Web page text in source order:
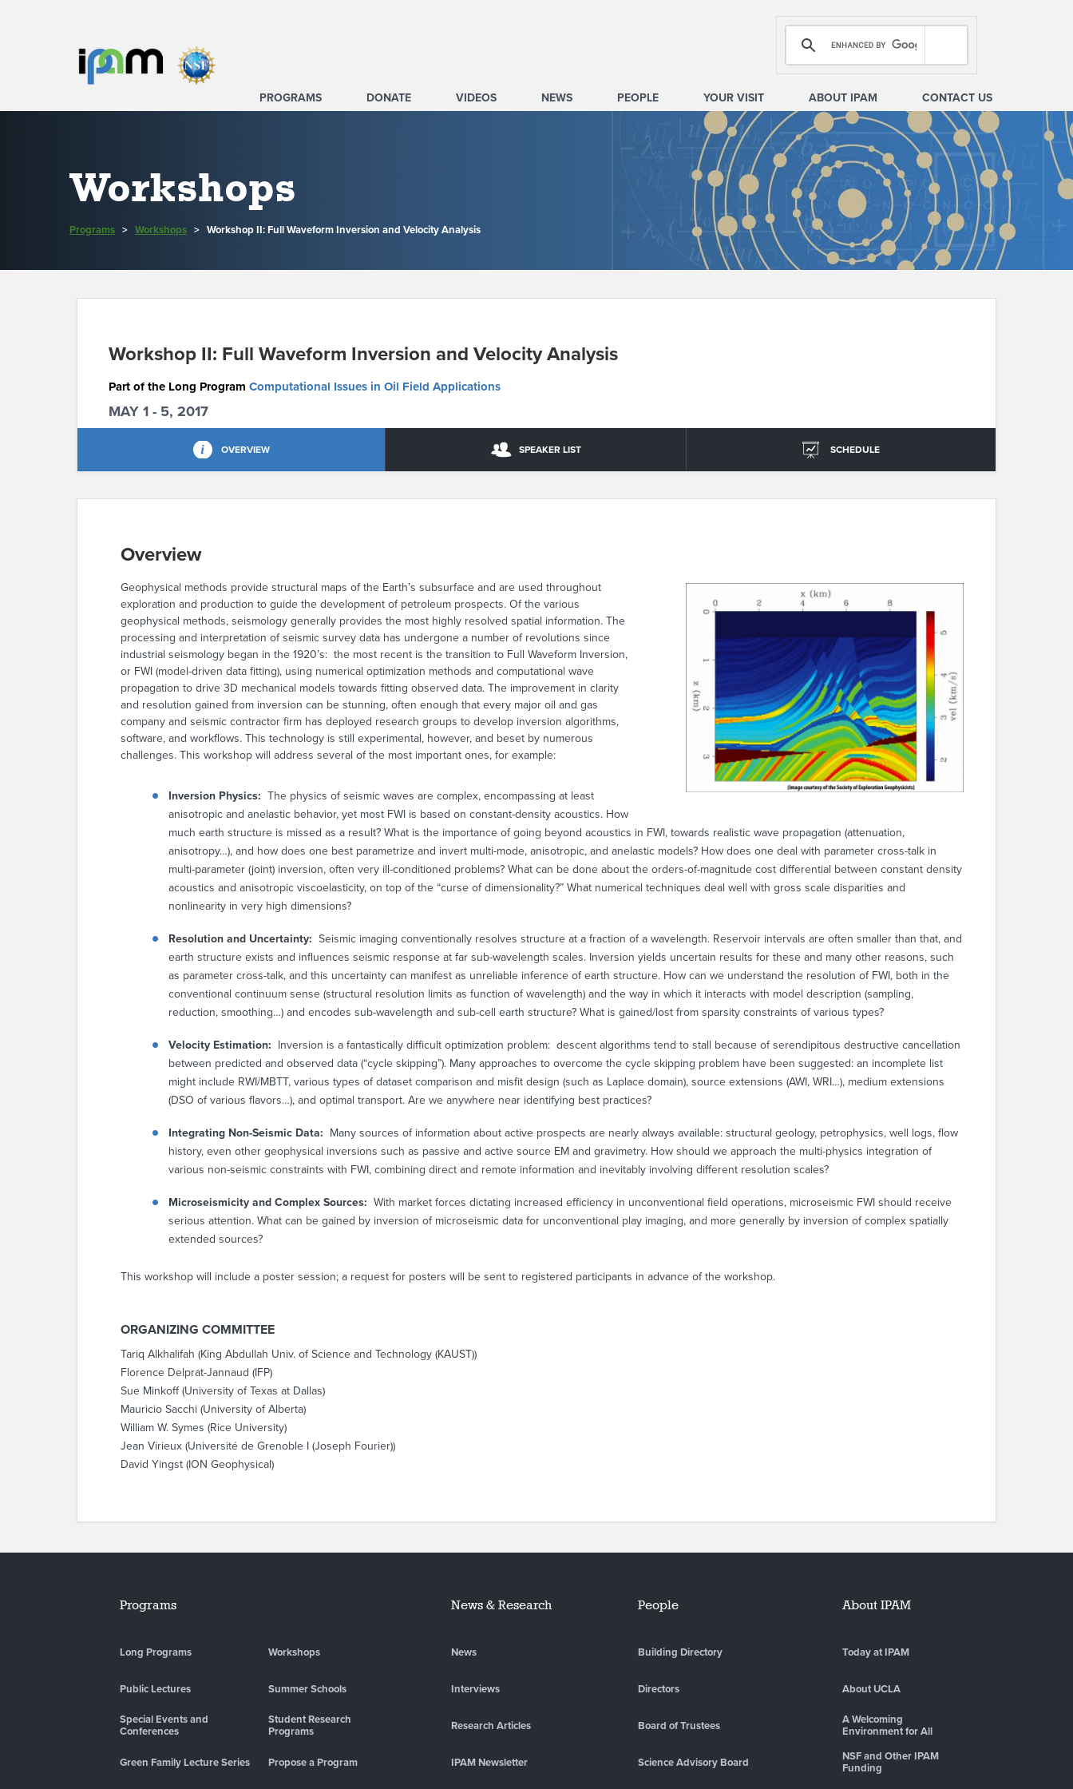
PROGRAMS DONATE VIDEOS NEWS PEOPLE YOUR VISIT ABOUT IPAM CONTACT US
Workshops
Programs > Workshops > Workshop II: Full Waveform Inversion and Velocity Analysis
Workshop II: Full Waveform Inversion and Velocity Analysis
Part of the Long Program Computational Issues in Oil Field Applications
MAY 1 - 5, 2017
OVERVIEW SPEAKER LIST SCHEDULE
Overview
Geophysical methods provide structural maps of the Earth’s subsurface and are used throughout
exploration and production to guide the development of petroleum prospects. Of the various
geophysical methods, seismology generally provides the most highly resolved spatial information. The
processing and interpretation of seismic survey data has undergone a number of revolutions since
industrial seismology began in the 1920’s: the most recent is the transition to Full Waveform Inversion,
or FWI (model-driven data fitting), using numerical optimization methods and computational wave
propagation to drive 3D mechanical models towards fitting observed data. The improvement in clarity
and resolution gained from inversion can be stunning, often enough that every major oil and gas
company and seismic contractor firm has deployed research groups to develop inversion algorithms,
software, and workflows. This technology is still experimental, however, and beset by numerous
challenges. This workshop will address several of the most important ones, for example:
Inversion Physics: The physics of seismic waves are complex, encompassing at least
anisotropic and anelastic behavior, yet most FWI is based on constant-density acoustics. How
much earth structure is missed as a result? What is the importance of going beyond acoustics in FWI, towards realistic wave propagation (attenuation,
anisotropy…), and how does one best parametrize and invert multi-mode, anisotropic, and anelastic models? How does one deal with parameter cross-talk in
multi-parameter (joint) inversion, often very ill-conditioned problems? What can be done about the orders-of-magnitude cost differential between constant density
acoustics and anisotropic viscoelasticity, on top of the “curse of dimensionality?” What numerical techniques deal well with gross scale disparities and
nonlinearity in very high dimensions?
Resolution and Uncertainty: Seismic imaging conventionally resolves structure at a fraction of a wavelength. Reservoir intervals are often smaller than that, and
earth structure exists and influences seismic response at far sub-wavelength scales. Inversion yields uncertain results for these and many other reasons, such
as parameter cross-talk, and this uncertainty can manifest as unreliable inference of earth structure. How can we understand the resolution of FWI, both in the
conventional continuum sense (structural resolution limits as function of wavelength) and the way in which it interacts with model description (sampling,
reduction, smoothing…) and encodes sub-wavelength and sub-cell earth structure? What is gained/lost from sparsity constraints of various types?
Velocity Estimation: Inversion is a fantastically difficult optimization problem: descent algorithms tend to stall because of serendipitous destructive cancellation
between predicted and observed data (“cycle skipping”). Many approaches to overcome the cycle skipping problem have been suggested: an incomplete list
might include RWI/MBTT, various types of dataset comparison and misfit design (such as Laplace domain), source extensions (AWI, WRI…), medium extensions
(DSO of various flavors…), and optimal transport. Are we anywhere near identifying best practices?
Integrating Non-Seismic Data: Many sources of information about active prospects are nearly always available: structural geology, petrophysics, well logs, flow
history, even other geophysical inversions such as passive and active source EM and gravimetry. How should we approach the multi-physics integration of
various non-seismic constraints with FWI, combining direct and remote information and inevitably involving different resolution scales?
Microseismicity and Complex Sources: With market forces dictating increased efficiency in unconventional field operations, microseismic FWI should receive
serious attention. What can be gained by inversion of microseismic data for unconventional play imaging, and more generally by inversion of complex spatially
extended sources?
This workshop will include a poster session; a request for posters will be sent to registered participants in advance of the workshop.
ORGANIZING COMMITTEE
Tariq Alkhalifah (King Abdullah Univ. of Science and Technology (KAUST))
Florence Delprat-Jannaud (IFP)
Sue Minkoff (University of Texas at Dallas)
Mauricio Sacchi (University of Alberta)
William W. Symes (Rice University)
Jean Virieux (Université de Grenoble I (Joseph Fourier))
David Yingst (ION Geophysical)
Programs
Long Programs Workshops
Public Lectures Summer Schools
Special Events and
Conferences
Student Research
Programs
Green Family Lecture Series Propose a Program
News & Research
News
Interviews
Research Articles
IPAM Newsletter
People
Building Directory
Directors
Board of Trustees
Science Advisory Board
About IPAM
Today at IPAM
About UCLA
A Welcoming
Environment for All
NSF and Other IPAM
Funding